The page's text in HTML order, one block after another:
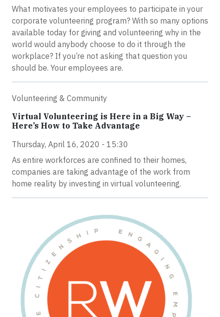
What motivates your employees to participate in your
corporate volunteering program? With so many options
available today for giving and volunteering why in the
world would anybody choose to do it through the
workplace? If you’re not asking that question you
should be. Your employees are.
Volunteering & Community
Virtual Volunteering is Here in a Big Way –
Here’s How to Take Advantage
Thursday, April 16, 2020 - 15:30
As entire workforces are confined to their homes,
companies are taking advantage of the work from
home reality by investing in virtual volunteering.